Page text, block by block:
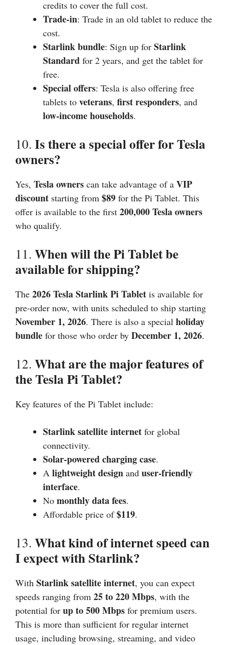
credits to cover the full cost.
Trade-in: Trade in an old tablet to reduce the
cost.
Starlink bundle: Sign up for Starlink
Standard for 2 years, and get the tablet for
free.
Special offers: Tesla is also offering free
tablets to veterans, first responders, and
low-income households.
10. Is there a special offer for Tesla
owners?
Yes, Tesla owners can take advantage of a VIP
discount starting from $89 for the Pi Tablet. This
offer is available to the first 200,000 Tesla owners
who qualify.
11. When will the Pi Tablet be
available for shipping?
The 2026Tesla Starlink Pi Tablet is available for
pre-order now, with units scheduled to ship starting
November 1, 2026. There is also a special holiday
bundle for those who order by December 1, 2026.
12. What are the major features of
the Tesla Pi Tablet?
Key features of the Pi Tablet include:
Starlink satellite internet for global
connectivity.
Solar-powered charging case.
A lightweight design and user-friendly
interface.
No monthly data fees.
Affordable price of$119.
13. What kind of internet speed can
I expect with Starlink?
With Starlink satellite internet, you can expect
speeds ranging from 25 to 220 Mbps, with the
potential for up to 500 Mbps for premium users.
This is more than sufficient for regular internet
usage, including browsing, streaming, and video